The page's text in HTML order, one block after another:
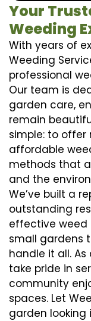
Your
Weeding
With years of
Weeding
professional
Our team is
garden care,
remain
simple: to offer
affordable
methods that
and the
We’ve built a
outstanding
effective weed
small gardens
handle it all.
take pride in
community
spaces. Let
garden looking